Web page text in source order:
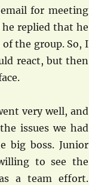
for meeting
replied that he
the group. So, I
react, but then
very well, and
issues we had
big boss. Junior
to see the
a team effort.